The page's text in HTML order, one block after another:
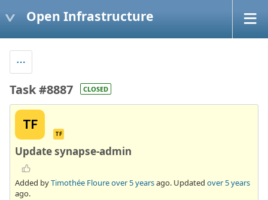
Open Infrastructure
Task #8887 CLOSED
TF
TF
Update synapse-admin
Added byTimothée Floureover 5 yearsago. Updated over 5 years
ago.